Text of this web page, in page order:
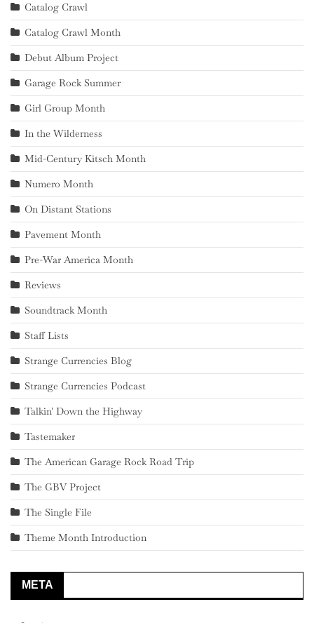
Catalog Crawl
Catalog Crawl Month
Debut Album Project
Garage Rock Summer
Girl Group Month
In the Wilderness
Mid-Century Kitsch Month
Numero Month
On Distant Stations
Pavement Month
Pre-War America Month
Reviews
Soundtrack Month
Staff Lists
Strange Currencies Blog
Strange Currencies Podcast
Talkin' Down the Highway
Tastemaker
The American Garage Rock Road Trip
The GBV Project
The Single File
Theme Month Introduction
META